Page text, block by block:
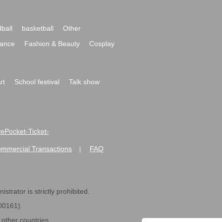
basketball
Other
Fashion & Beauty
Cosplay
School festival
Talk show
Ticket-
Transactions FAQ
is strictly prohibited.
countries.